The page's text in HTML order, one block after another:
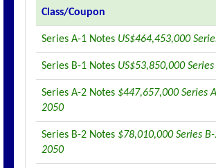
Class/Coupon
Series A-1 Notes US$464,453,000
Series B-1 Notes US$53,850,000
Series A-2 Notes $447,657,000 Series
2050
Series B-2 Notes $78,010,000 Series
2050